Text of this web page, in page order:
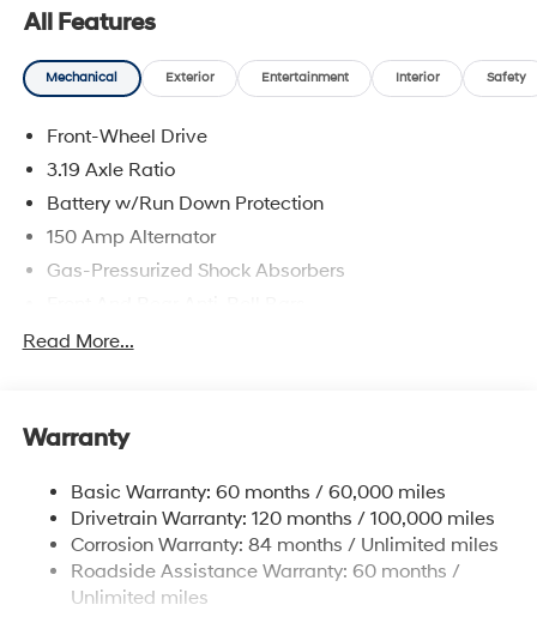
All Features
Mechanical Exterior Entertainment Interior Safety
Front-Wheel Drive
3.19 Axle Ratio
Battery w/Run Down Protection
150 Amp Alternator
Gas-Pressurized Shock Absorbers
Electric Power-Assist Speed-Sensing Steering
Strut Front Suspension w/Coil Springs
4-Wheel Disc Brakes w/4-Wheel ABS, Front Vented
Discs, Brake Assist, Hill Hold Control and Electric
Parking Brake
Read More...
Warranty
Basic Warranty: 60 months / 60,000 miles
Drivetrain Warranty: 120 months / 100,000 miles
Corrosion Warranty: 84 months / Unlimited miles
Roadside Assistance Warranty: 60 months /
Unlimited miles